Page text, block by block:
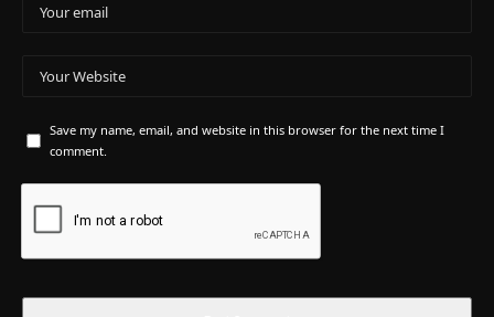
Save my name, email, and website in this browser for the next time I
comment.